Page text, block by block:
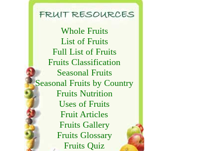
Whole Fruits
List of Fruits
Full List of Fruits
Fruits Classification
Seasonal Fruits
Seasonal Fruits by Country
Fruits Nutrition
Uses of Fruits
Fruit Articles
Fruits Gallery
Fruits Glossary
Fruits Quiz